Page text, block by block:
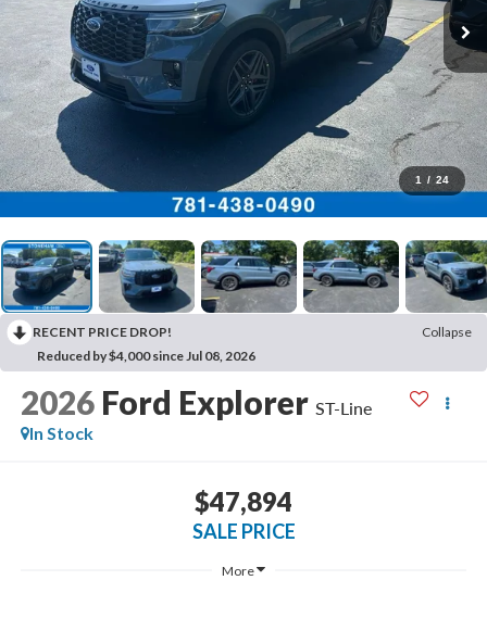
1 / 24
RECENT PRICE DROP!
Collapse
Reduced by $4,000 since Jul 08, 2026
2026 Ford Explorer ST-Line
In Stock
$47,894
SALE PRICE
More